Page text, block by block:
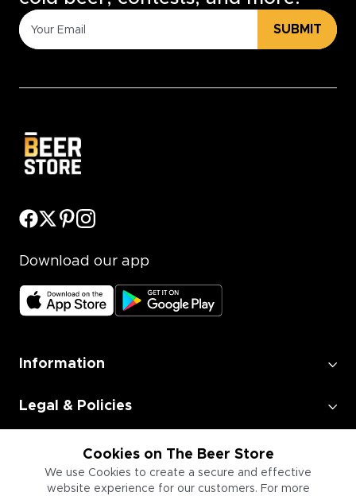
Cookies on The Beer Store
We use Cookies to create a secure and effective
website experience for our customers. For more
SUBMIT
Download our app
Information
Legal & Policies
Employment
Information for Businesses